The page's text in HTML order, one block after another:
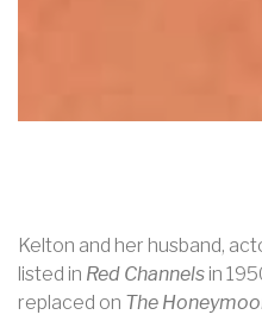
Kelton and her husband,
listed in Red Channels in
replaced on The